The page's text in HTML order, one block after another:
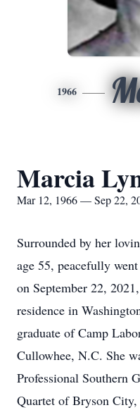
1966
Marcia
Mar 12, 1966 — Sep 22,
Surrounded by her
age 55, peacefully
on September 22,
residence in
graduate of Camp
Cullowhee, N.C. She
Professional Southern
Quartet of Bryson